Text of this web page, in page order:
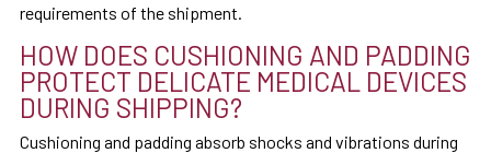
requirements of the shipment.
HOW DOES CUSHIONING AND PADDING
PROTECT DELICATE MEDICAL DEVICES
DURING SHIPPING?
Cushioning and padding absorb shocks and vibrations during